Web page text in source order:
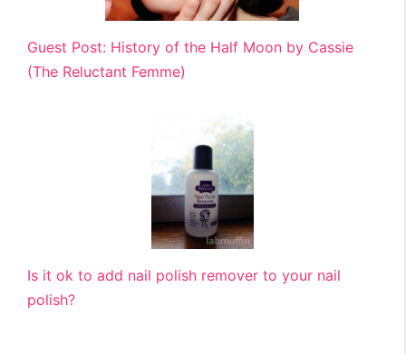
Guest Post: History of the Half Moon by Cassie
(The Reluctant Femme)
Is it ok to add nail polish remover to your nail
polish?